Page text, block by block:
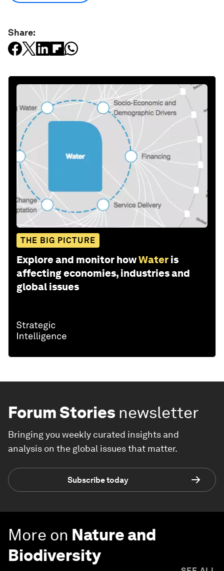
Share:
THE BIG PICTURE
Explore and monitor howWater is
affecting economies, industries and
global issues
Forum Stories newsletter
Bringing you weekly curated insights and
analysis on the global issues that matter.
Subscribe today
More on Nature and
Biodiversity